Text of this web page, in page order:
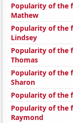
Popularity of the
Mathew
Popularity of the
Lindsey
Popularity of the
Thomas
Popularity of the
Sharon
Popularity of the
Popularity of the
Raymond